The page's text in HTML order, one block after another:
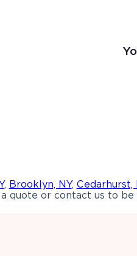
, Brooklyn, NY, Cedarhurst,
quote or contact us to